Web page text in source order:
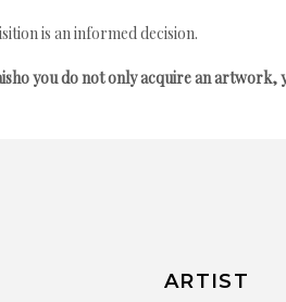
is an informed decision.
you do not only acquire an artwork,
ARTIST